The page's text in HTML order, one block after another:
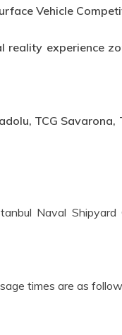
Vehicle
experience
TCG Savarona,
Naval Shipyard
times are as